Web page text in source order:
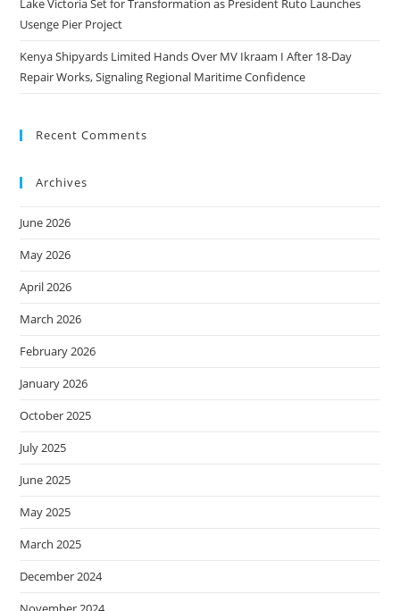
Lake Victoria Set for Transformation as President Ruto Launches
Usenge Pier Project
Kenya Shipyards Limited Hands Over MV Ikraam I After 18-Day
Repair Works, Signaling Regional Maritime Confidence
Recent Comments
Archives
June 2026
May 2026
April 2026
March 2026
February 2026
January 2026
October 2025
July 2025
June 2025
May 2025
March 2025
December 2024